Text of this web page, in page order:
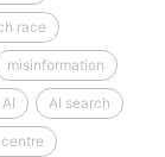
race
misinformation
AI search